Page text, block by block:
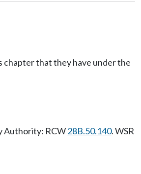
chapter that they have under the
Authority: RCW28B.50.140. WSR